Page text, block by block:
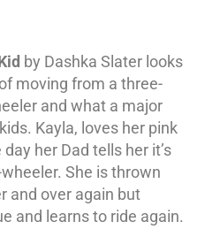
by Dashka Slater looks
moving from a three-
and what a major
Kayla, loves her pink
her Dad tells her it’s
She is thrown
and over again but
and learns to ride again.